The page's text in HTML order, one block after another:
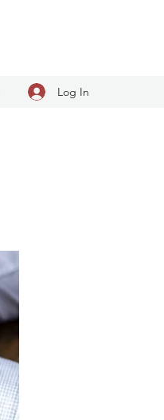
Log In